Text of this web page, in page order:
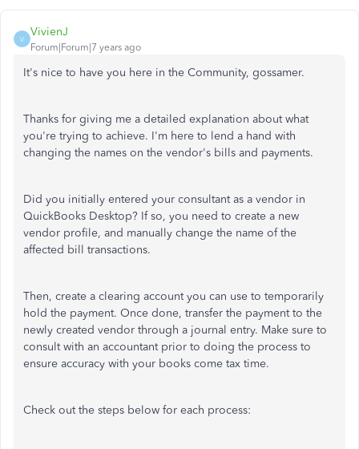
V
VivienJ
Forum|Forum|7 years ago
It's nice to have you here in the Community, gossamer.
Thanks for giving me a detailed explanation about what
you're trying to achieve. I'm here to lend a hand with
changing the names on the vendor's bills and payments.
Did you initially entered your consultant as a vendor in
QuickBooks Desktop? If so, you need to create a new
vendor profile, and manually change the name of the
affected bill transactions.
Then, create a clearing account you can use to temporarily
hold the payment. Once done, transfer the payment to the
newly created vendor through a journal entry. Make sure to
consult with an accountant prior to doing the process to
ensure accuracy with your books come tax time.
Check out the steps below for each process: